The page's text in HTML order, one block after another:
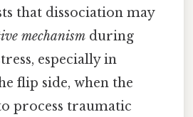
that dissociation may
mechanism during
especially in
flip side, when the
process traumatic